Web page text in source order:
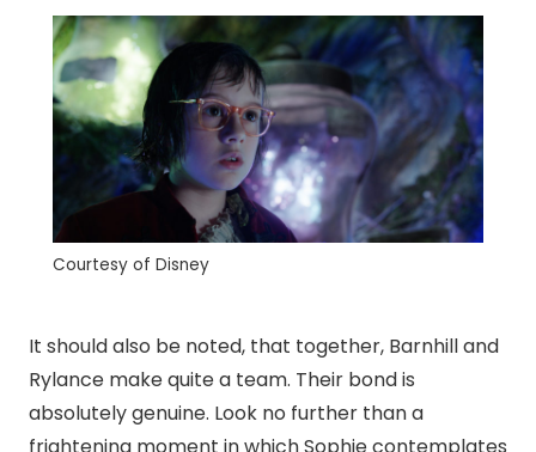
Courtesy of Disney
It should also be noted, that together, Barnhill and
Rylance make quite a team. Their bond is
absolutely genuine. Look no further than a
frightening moment in which Sophie contemplates